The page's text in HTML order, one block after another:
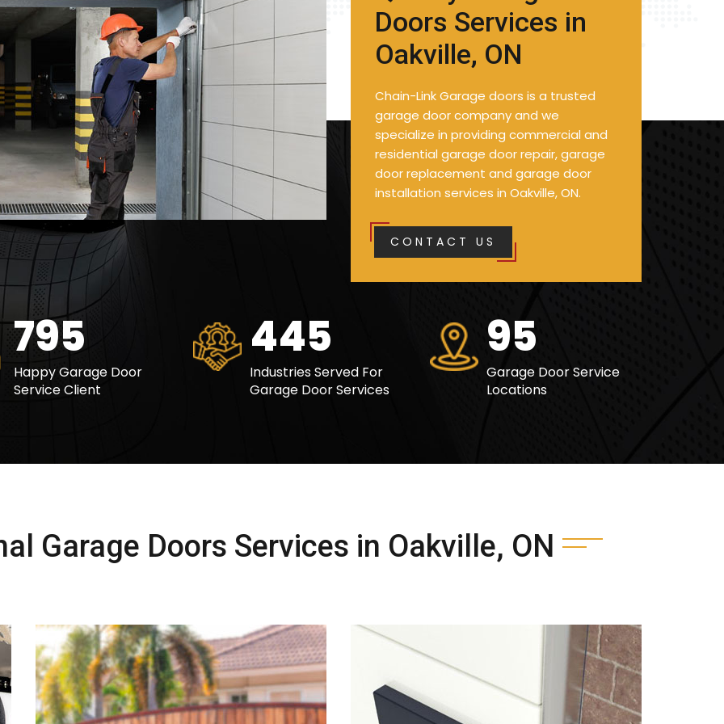
Doors Services in
Oakville, ON
Chain-Link Garage doors is a trusted
garage door company and we
specialize in providing commercial and
residential garage door repair, garage
door replacement and garage door
installation services in Oakville, ON.
CONTACT US
1062
Happy Garage Door
Service Client
594
Industries Served For
Garage Door Services
127
Garage Door Service
Locations
Garage Doors Services in Oakville, ON